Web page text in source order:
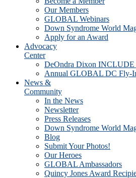
Our Members
GLOBAL Webinars
Down Syndrome World
Apply for an Award
Advocacy
Center
DeOndra Dixon INCLUDE
Annual GLOBAL DC Fly-
News &
Community
In the News
Newsletter
Press Releases
Down Syndrome World
Blog
Submit Your Photos!
Our Heroes
GLOBAL Ambassadors
Quincy Jones Award